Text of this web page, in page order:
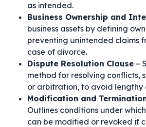
as intended.
Business Ownership and
business assets by defining
preventing unintended claims
case of divorce.
Dispute Resolution Clause –
method for resolving conflicts,
or arbitration, to avoid lengthy
Modification and
Outlines conditions under
can be modified or revoked if